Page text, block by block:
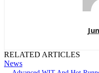
RELATED ARTICLES
News